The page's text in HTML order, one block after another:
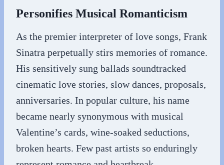
Personifies Musical Romanticism
As the premier interpreter of love songs, Frank
Sinatra perpetually stirs memories of romance.
His sensitively sung ballads soundtracked
cinematic love stories, slow dances, proposals,
anniversaries. In popular culture, his name
became nearly synonymous with musical
Valentine’s cards, wine-soaked seductions,
broken hearts. Few past artists so enduringly